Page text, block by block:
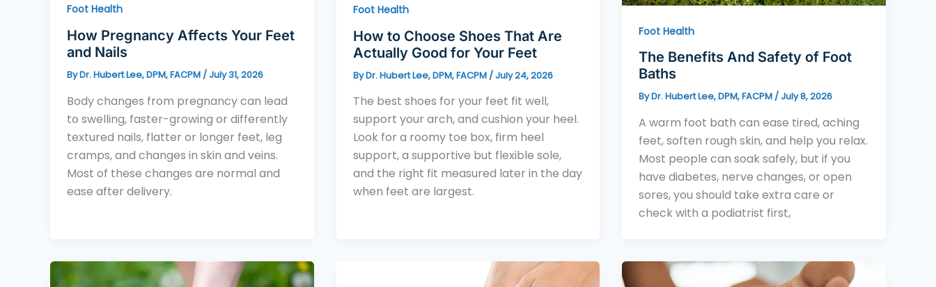
Foot Health
How Pregnancy Affects Your Feet
and Nails
ByDr. Hubert Lee, DPM, FACPM /July 31, 2026
Body changes from pregnancy can lead
to swelling, faster-growing or differently
textured nails, flatter or longer feet, leg
cramps, and changes in skin and veins.
Most of these changes are normal and
ease after delivery.
Foot Health
How to Choose Shoes That Are
Actually Good for Your Feet
ByDr. Hubert Lee, DPM, FACPM /July 24, 2026
The best shoes for your feet fit well,
support your arch, and cushion your heel.
Look for a roomy toe box, firm heel
support, a supportive but flexible sole,
and the right fit measured later in the day
when feet are largest.
Foot Health
The Benefits And Safety of Foot
Baths
ByDr. Hubert Lee, DPM, FACPM /July 8, 2026
A warm foot bath can ease tired, aching
feet, soften rough skin, and help you relax.
Most people can soak safely, but if you
have diabetes, nerve changes, or open
sores, you should take extra care or
check with a podiatrist first,